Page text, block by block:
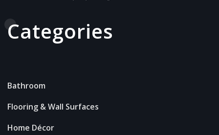
Categories
Bathroom
Flooring & Wall Surfaces
Home Décor